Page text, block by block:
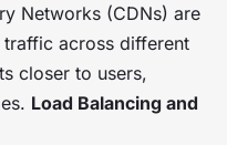
Networks (CDNs) are
across different
closer to users,
Load Balancing and